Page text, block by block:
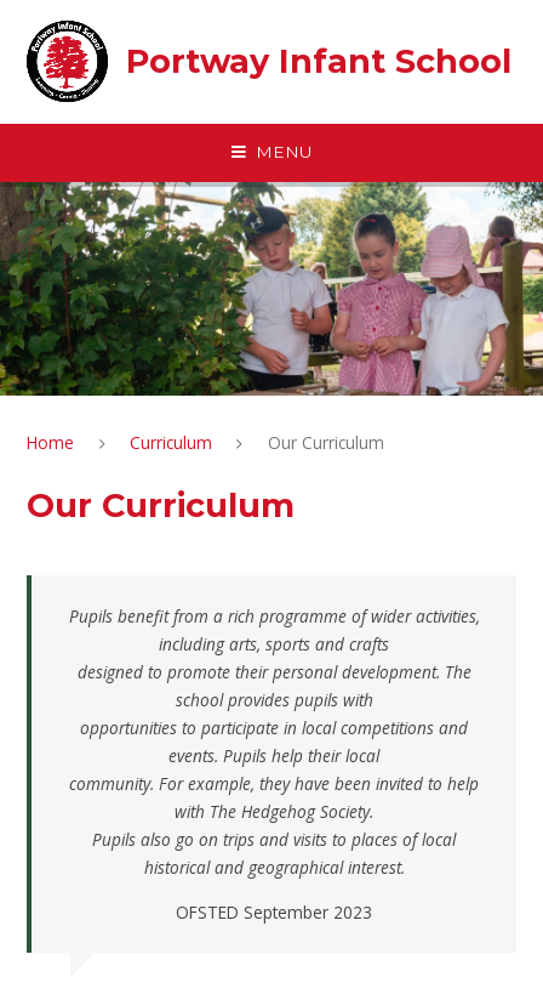
Portway Infant School
MENU
Home Curriculum Our Curriculum
Our Curriculum
Pupils benefit from a rich programme of wider activities,
including arts, sports and crafts
designed to promote their personal development. The
school provides pupils with
opportunities to participate in local competitions and
events. Pupils help their local
community. For example, they have been invited to help
with The Hedgehog Society.
Pupils also go on trips and visits to places of local
historical and geographical interest.
OFSTED September 2023